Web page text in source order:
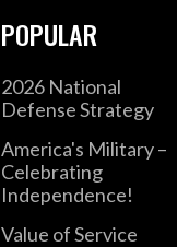
POPULAR
2026 National
Defense Strategy
America's Military –
Celebrating
Independence!
Value of Service